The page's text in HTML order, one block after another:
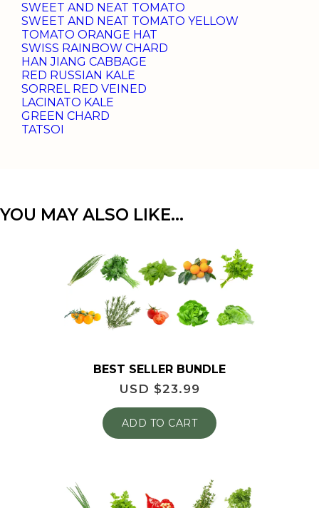
SWEET AND NEAT TOMATO
SWEET AND NEAT TOMATO YELLOW
TOMATO ORANGE HAT
SWISS RAINBOW CHARD
HAN JIANG CABBAGE
RED RUSSIAN KALE
SORREL RED VEINED
LACINATO KALE
GREEN CHARD
TATSOI
YOU MAY ALSO LIKE…
BEST SELLER BUNDLE
USD $23.99
ADD TO CART